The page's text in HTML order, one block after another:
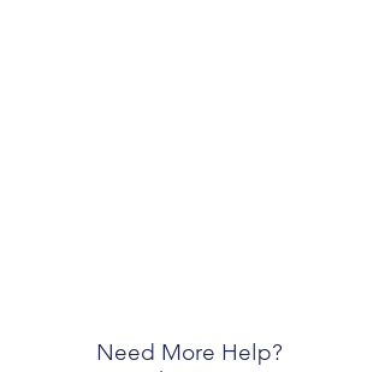
Need More Help?